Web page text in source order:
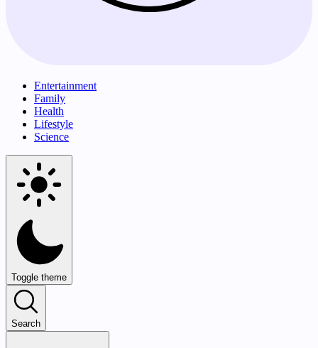
Entertainment
Family
Health
Lifestyle
Science
Toggle theme
Search